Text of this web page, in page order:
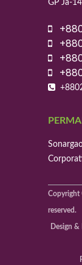
GP Ja-
Copyright
reserved.
Design